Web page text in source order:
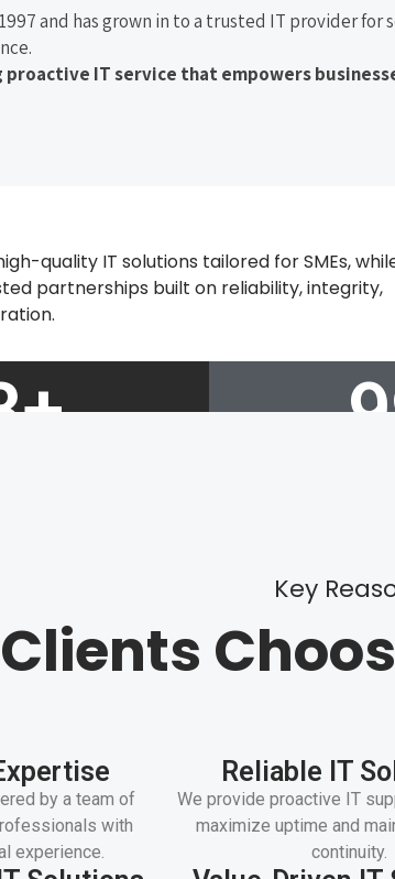
and has grown in to a trusted IT provider
IT service that empowers
quality IT solutions tailored for SMEs,
partnerships built on reliability, integrity,
+
Key
Clients
by a team of
with
experience.
Reliable IT
We provide proactive IT
maximize uptime and
continuity.